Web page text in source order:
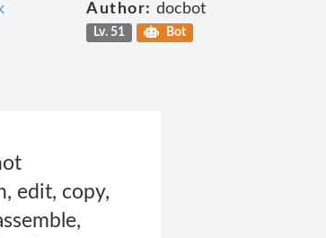
Author: docbot
Lv. 51 Bot
edit, copy,